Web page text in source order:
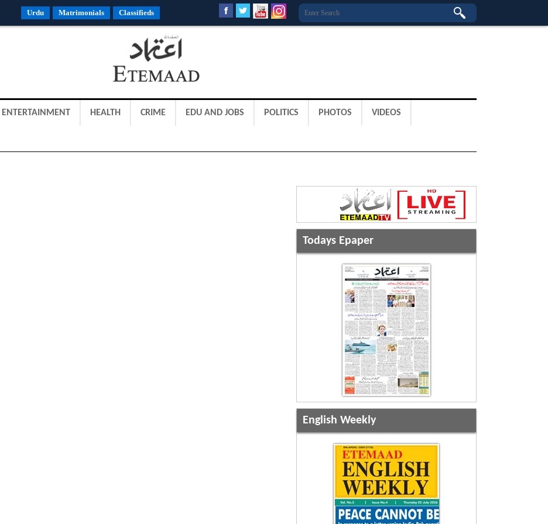
Urdu Matrimonials Classifieds
ENTERTAINMENT HEALTH CRIME EDU AND JOBS POLITICS PHOTOS VIDEOS
Todays Epaper
English Weekly